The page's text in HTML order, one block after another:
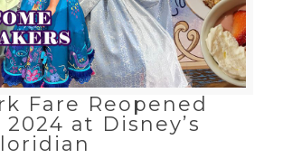
Fare Reopened
at Disney’s